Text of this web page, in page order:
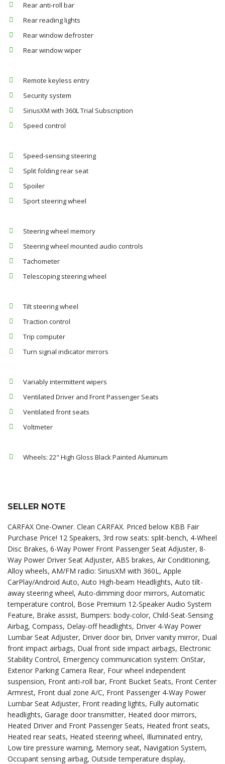
Rear anti-roll bar
Rear reading lights
Rear window defroster
Rear window wiper
Remote keyless entry
Security system
SiriusXM with 360L Trial Subscription
Speed control
Speed-sensing steering
Split folding rear seat
Spoiler
Sport steering wheel
Steering wheel memory
Steering wheel mounted audio controls
Tachometer
Telescoping steering wheel
Tilt steering wheel
Traction control
Trip computer
Turn signal indicator mirrors
Variably intermittent wipers
Ventilated Driver and Front Passenger Seats
Ventilated front seats
Voltmeter
Wheels: 22" High Gloss Black Painted Aluminum
SELLER NOTE
CARFAX One-Owner. Clean CARFAX. Priced below KBB Fair
Purchase Price! 12 Speakers, 3rd row seats: split-bench, 4-Wheel
Disc Brakes, 6-Way Power Front Passenger Seat Adjuster, 8-
Way Power Driver Seat Adjuster, ABS brakes, Air Conditioning,
Alloy wheels, AM/FM radio: SiriusXM with 360L, Apple
CarPlay/Android Auto, Auto High-beam Headlights, Auto tilt-
away steering wheel, Auto-dimming door mirrors, Automatic
temperature control, Bose Premium 12-Speaker Audio System
Feature, Brake assist, Bumpers: body-color, Child-Seat-Sensing
Airbag, Compass, Delay-off headlights, Driver 4-Way Power
Lumbar Seat Adjuster, Driver door bin, Driver vanity mirror, Dual
front impact airbags, Dual front side impact airbags, Electronic
Stability Control, Emergency communication system: OnStar,
Exterior Parking Camera Rear, Four wheel independent
suspension, Front anti-roll bar, Front Bucket Seats, Front Center
Armrest, Front dual zone A/C, Front Passenger 4-Way Power
Lumbar Seat Adjuster, Front reading lights, Fully automatic
headlights, Garage door transmitter, Heated door mirrors,
Heated Driver and Front Passenger Seats, Heated front seats,
Heated rear seats, Heated steering wheel, Illuminated entry,
Low tire pressure warning, Memory seat, Navigation System,
Occupant sensing airbag, Outside temperature display,